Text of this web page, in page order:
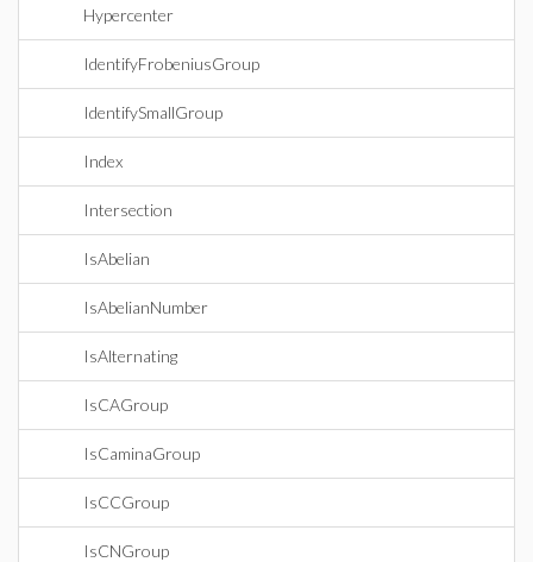
Hypercenter
IdentifyFrobeniusGroup
IdentifySmallGroup
Index
Intersection
IsAbelian
IsAbelianNumber
IsAlternating
IsCAGroup
IsCaminaGroup
IsCCGroup
IsCNGroup